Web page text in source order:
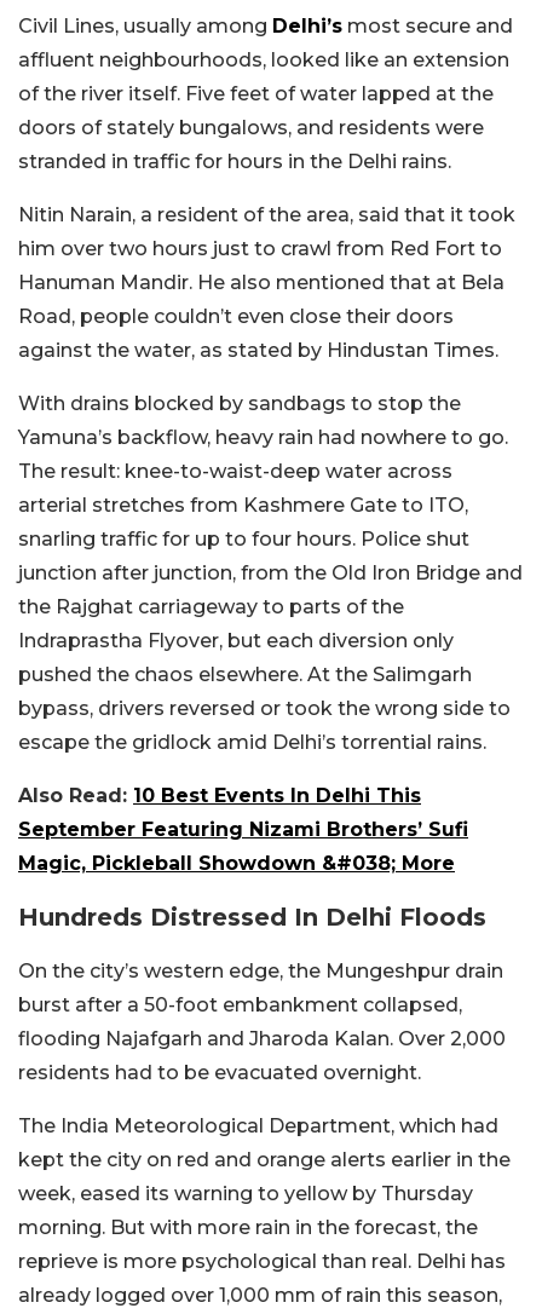
Civil Lines, usually among Delhi’s most secure and
affluent neighbourhoods, looked like an extension
of the river itself. Five feet of water lapped at the
doors of stately bungalows, and residents were
stranded in traffic for hours in the Delhi rains.
Nitin Narain, a resident of the area, said that it took
him over two hours just to crawl from Red Fort to
Hanuman Mandir. He also mentioned that at Bela
Road, people couldn’t even close their doors
against the water, as stated by Hindustan Times.
With drains blocked by sandbags to stop the
Yamuna’s backflow, heavy rain had nowhere to go.
The result: knee-to-waist-deep water across
arterial stretches from Kashmere Gate to ITO,
snarling traffic for up to four hours. Police shut
junction after junction, from the Old Iron Bridge and
the Rajghat carriageway to parts of the
Indraprastha Flyover, but each diversion only
pushed the chaos elsewhere. At the Salimgarh
bypass, drivers reversed or took the wrong side to
escape the gridlock amid Delhi’s torrential rains.
Also Read: 10 Best Events In Delhi This
September Featuring Nizami Brothers’ Sufi
Magic, Pickleball Showdown &#038; More
Hundreds Distressed In Delhi Floods
On the city’s western edge, the Mungeshpur drain
burst after a 50-foot embankment collapsed,
flooding Najafgarh and Jharoda Kalan. Over 2,000
residents had to be evacuated overnight.
The India Meteorological Department, which had
kept the city on red and orange alerts earlier in the
week, eased its warning to yellow by Thursday
morning. But with more rain in the forecast, the
reprieve is more psychological than real. Delhi has
already logged over 1,000 mm of rain this season,